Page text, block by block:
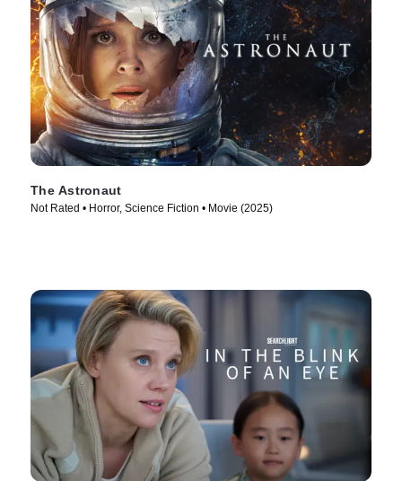
The Astronaut
Not Rated • Horror, Science Fiction • Movie (2025)